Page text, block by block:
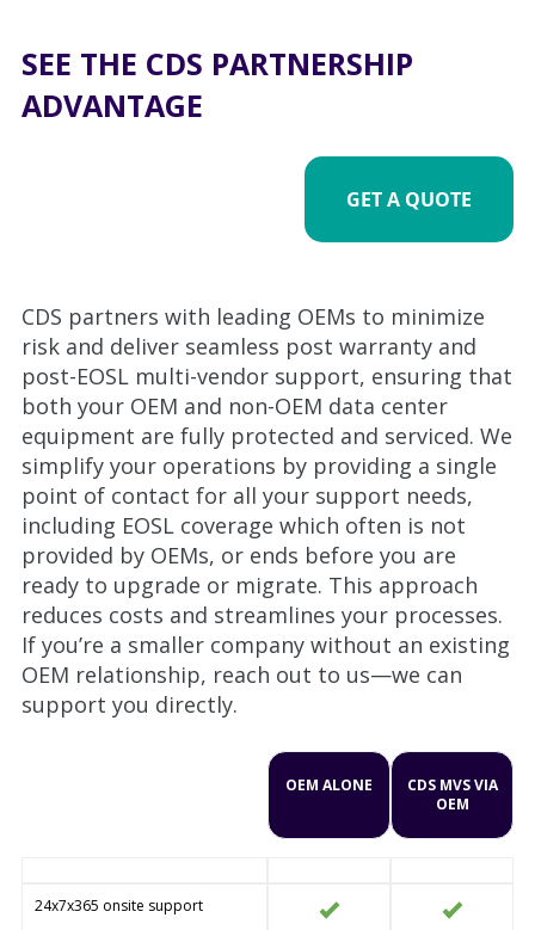
SEE THE CDS PARTNERSHIP
ADVANTAGE
GET A QUOTE
CDS partners with leading OEMs to minimize
risk and deliver seamless post warranty and
post-EOSL multi-vendor support, ensuring that
both your OEM and non-OEM data center
equipment are fully protected and serviced. We
simplify your operations by providing a single
point of contact for all your support needs,
including EOSL coverage which often is not
provided by OEMs, or ends before you are
ready to upgrade or migrate. This approach
reduces costs and streamlines your processes.
If you’re a smaller company without an existing
OEM relationship, reach out to us—we can
support you directly.
OEM ALONE
CDS MVS VIA
OEM
24x7x365 onsite support